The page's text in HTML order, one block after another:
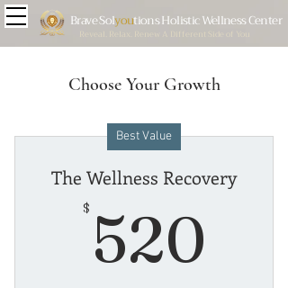
BraveSolyoutions Holistic Wellness Center
Reveal. Relax. Renew A Different Side of You
Choose Your Growth
Best Value
The Wellness Recovery
$ 520